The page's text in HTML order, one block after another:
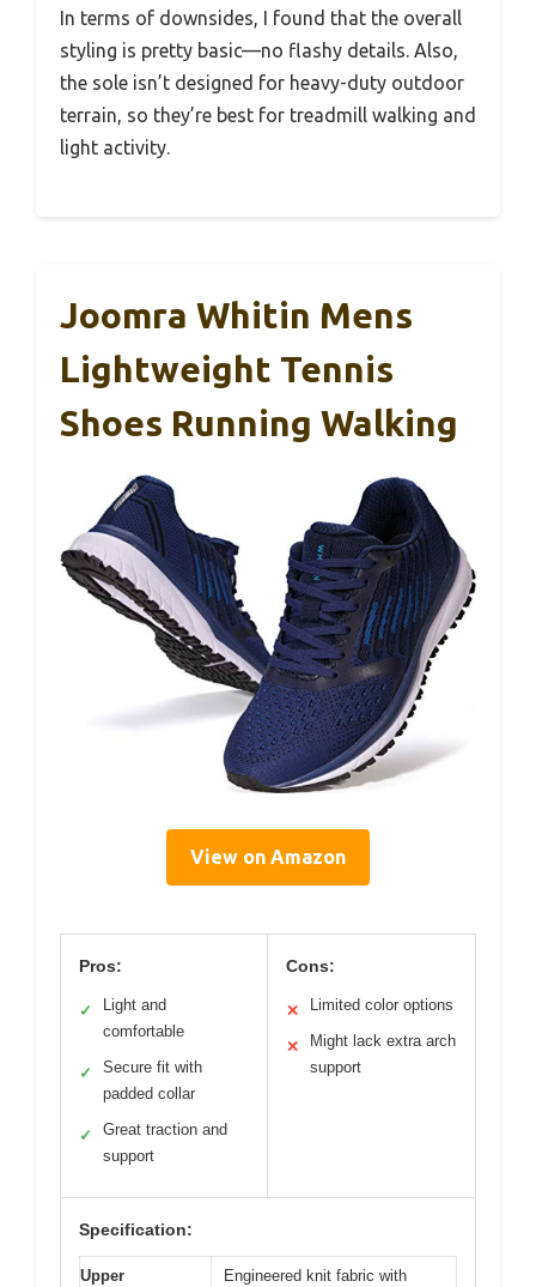
In terms of downsides, I found that the overall
styling is pretty basic—no flashy details. Also,
the sole isn’t designed for heavy-duty outdoor
terrain, so they’re best for treadmill walking and
light activity.
Joomra Whitin Mens
Lightweight Tennis
Shoes Running Walking
View on Amazon
Pros:
✓
Light and
comfortable
✓
Secure fit with
padded collar
✓
Great traction and
support
Cons:
✕ Limited color options
✕
Might lack extra arch
support
Specification:
Upper
Engineered knit fabric with